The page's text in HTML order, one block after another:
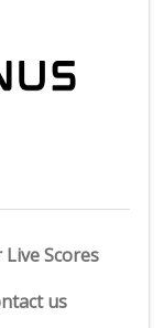
Live Scores
us